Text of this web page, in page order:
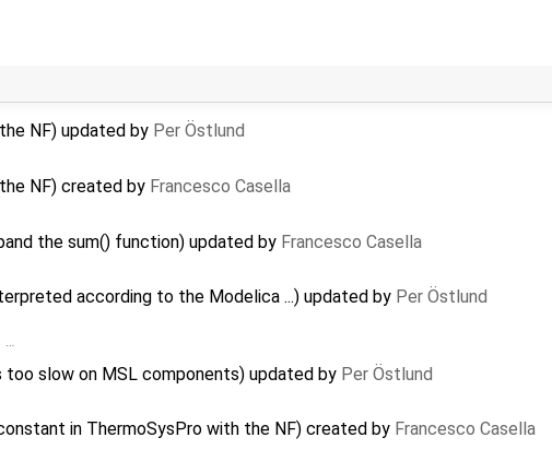
NF) updated by Per Östlund
NF) created by Francesco Casella
the sum() function) updated by Francesco Casella
according to the Modelica ...) updated by Per Östlund
…
slow on MSL components) updated by Per Östlund
in ThermoSysPro with the NF) created by Francesco Casella